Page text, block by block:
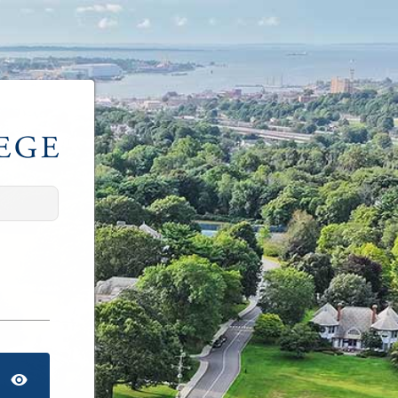
TOGGLE PASSWORD